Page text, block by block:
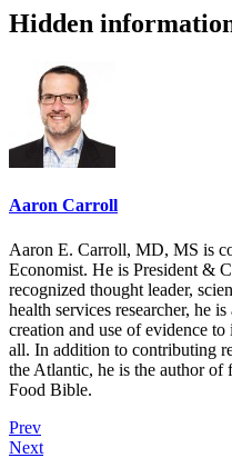
Hidden
Aaron Carroll
Aaron E. Carroll, MD, MS is
Economist. He is President &
recognized thought leader,
health services researcher, he
creation and use of evidence
all. In addition to contributing
the Atlantic, he is the author of
Food Bible.
Prev
Next